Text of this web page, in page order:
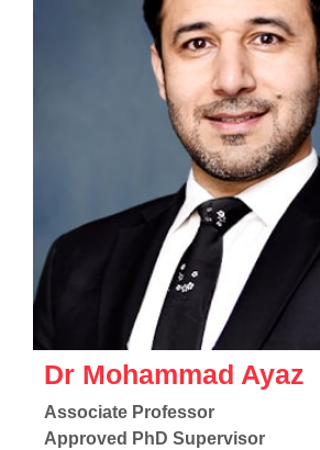
Dr Mohammad Ayaz
Associate Professor
Approved PhD Supervisor